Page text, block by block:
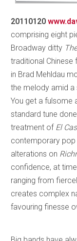
20110120
comprising eight
Broadway ditty
traditional Chinese
in Brad Mehldau
the melody amid a
You get a fulsome
standard tune
treatment of El
contemporary pop
alterations on
confidence, at
ranging from
creates complex
favouring finesse